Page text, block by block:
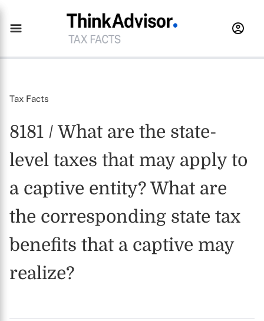
Tax Facts
8181 / What are the state-
level taxes that may apply to
a captive entity? What are
the corresponding state tax
benefits that a captive may
realize?